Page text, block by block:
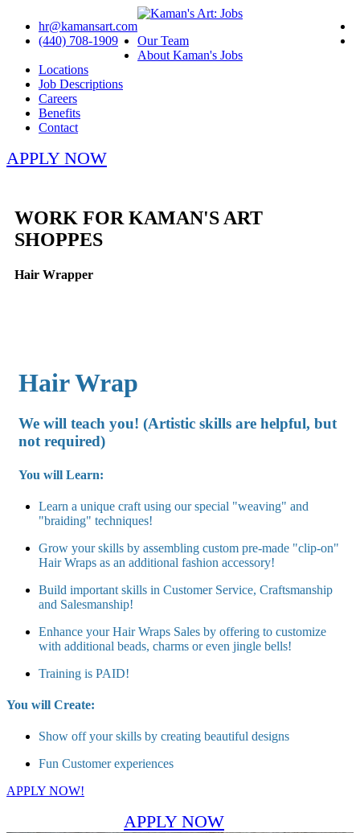
hr@kamansart.com
(440) 708-1909
Our Team
About Kaman's Jobs
Locations
Job Descriptions
Careers
Benefits
Contact
APPLY NOW
WORK FOR KAMAN'S ART
SHOPPES
Hair Wrapper
Hair Wrap
We will teach you! (Artistic skills are helpful, but
not required)
You will Learn:
Learn a unique craft using our special "weaving" and
"braiding" techniques!
Grow your skills by assembling custom pre-made "clip-on"
Hair Wraps as an additional fashion accessory!
Build important skills in Customer Service, Craftsmanship
and Salesmanship!
Enhance your Hair Wraps Sales by offering to customize
with additional beads, charms or even jingle bells!
Training is PAID!
You will Create:
Show off your skills by creating beautiful designs
Fun Customer experiences
APPLY NOW!
APPLY NOW